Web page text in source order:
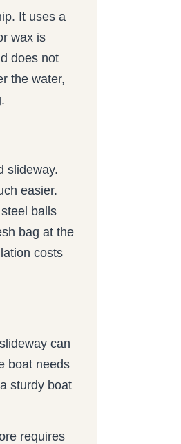
It uses a
wax is
does not
the water,
slideway.
easier.
balls
bag at the
costs
can
boat needs
sturdy boat
requires